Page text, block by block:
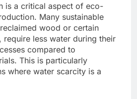
is a critical aspect of eco-
Many sustainable
wood or certain
require less water during their
compared to
This is particularly
where water scarcity is a